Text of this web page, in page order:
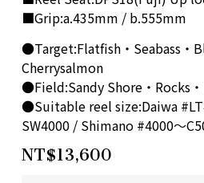
■Grip:a.435mm / b.555mm
●Target:Flatfish・Seabass・
Cherrysalmon
●Field:Sandy Shore・Rocks
●Suitable reel size:Daiwa
SW4000 / Shimano #4000～
NT$13,600